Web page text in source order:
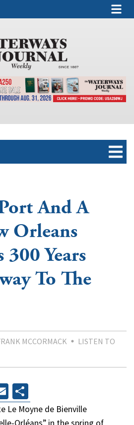
And A
Orleans
300 Years
To The
MCCORMACK
LISTEN TO
Email
Le Moyne de Bienville